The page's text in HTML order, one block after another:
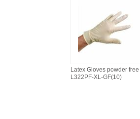
Latex Gloves powder free
L322PF-XL-GF(10)